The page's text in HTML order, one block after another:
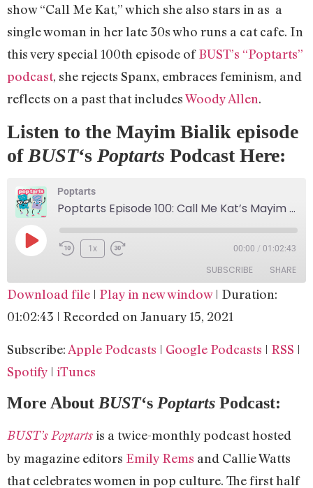
show “Call Me Kat,” which she also stars in as a
single woman in her late 30s who runs a cat cafe. In
this very special 100th episode ofBUST’s “Poptarts”
podcast, she rejects Spanx, embraces feminism, and
reflects on a past that includesWoody Allen.
Listen to the Mayim Bialik episode
of BUST‘s Poptarts Podcast Here:
Poptarts
Poptarts Episode 100: Call Me Kat’s Mayim Bialik!
1x 00:00 / 01:02:43
SUBSCRIBE SHARE
Apple Podcasts Google Podcasts
iTunes
RSS FEED
SHARE
EMBED
Download file | Play in new window| Duration:
01:02:43 | Recorded on January 15, 2021
Subscribe: Apple Podcasts | Google Podcasts | RSS |
Spotify | iTunes
More About BUST‘s Poptarts Podcast:
BUST’s Poptarts is a twice-monthly podcast hosted
by magazine editors Emily Rems and Callie Watts
that celebrates women in pop culture. The first half